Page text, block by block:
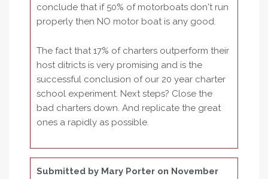
conclude that if 50% of motorboats don't run
properly then NO motor boat is any good.
The fact that 17% of charters outperform their
host ditricts is very promising and is the
successful conclusion of our 20 year charter
school experiment. Next steps? Close the
bad charters down. And replicate the great
ones a rapidly as possible.
Submitted by Mary Porter on November